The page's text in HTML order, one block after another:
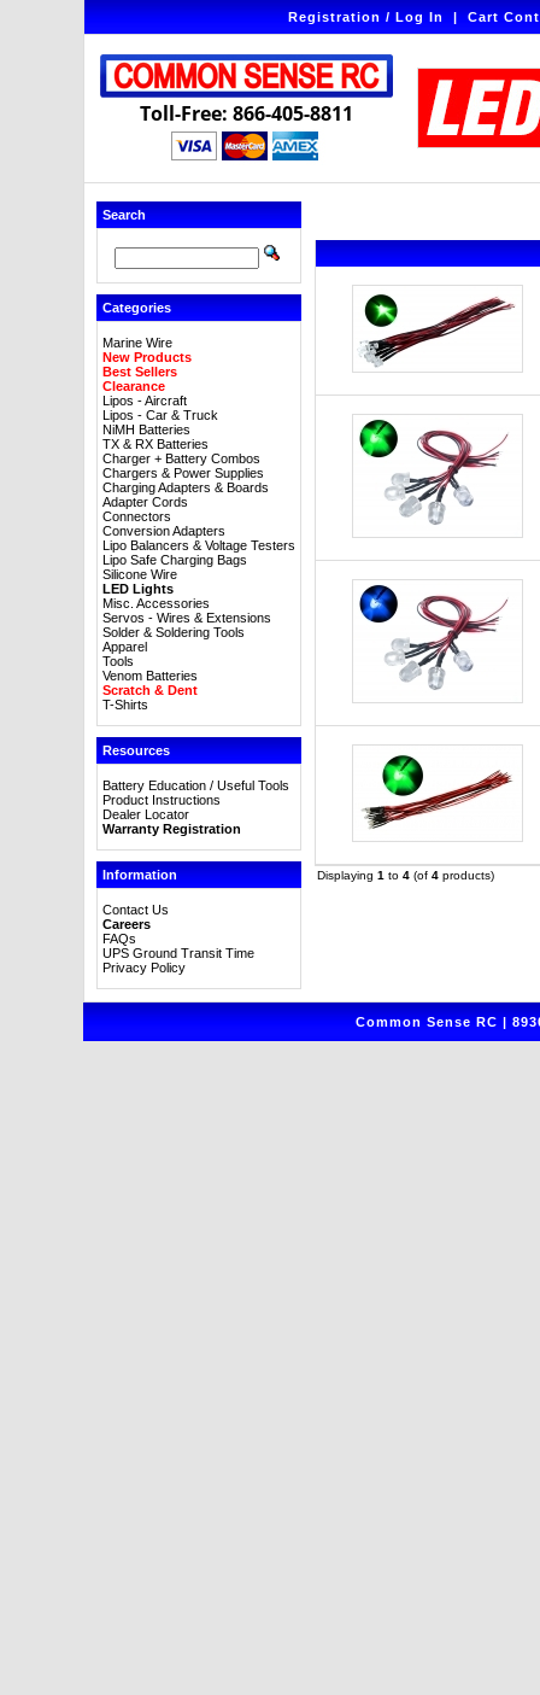
Registration / Log In|Cart
Toll-Free: 866-405-8811
Search
Categories
Marine Wire
New Products
Best Sellers
Clearance
Lipos - Aircraft
Lipos - Car & Truck
NiMH Batteries
TX & RX Batteries
Charger + Battery Combos
Chargers & Power Supplies
Charging Adapters & Boards
Adapter Cords
Connectors
Conversion Adapters
Lipo Balancers & Voltage Testers
Lipo Safe Charging Bags
Silicone Wire
LED Lights
Misc. Accessories
Servos - Wires & Extensions
Solder & Soldering Tools
Apparel
Tools
Venom Batteries
Scratch & Dent
T-Shirts
Resources
Battery Education / Useful Tools
Product Instructions
Dealer Locator
Warranty Registration
Information
Contact Us
Careers
FAQs
UPS Ground Transit Time
Privacy Policy
Displaying 1 to 4(of 4products)
Common Sense RC |